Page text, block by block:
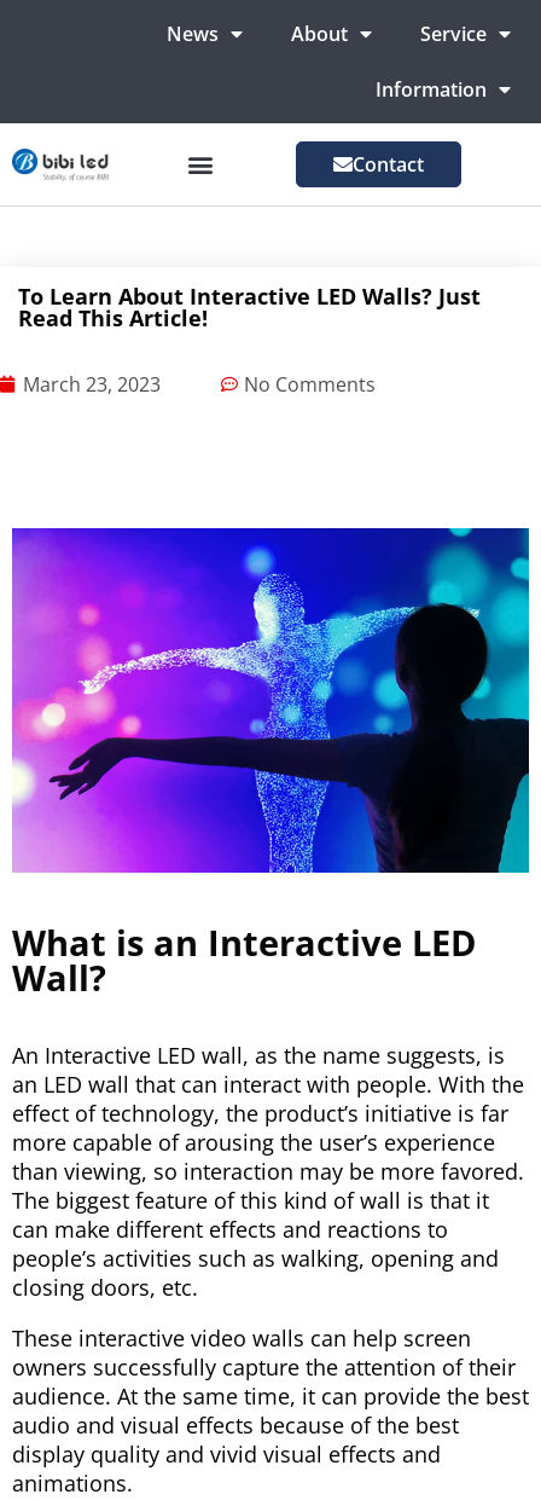
News About Service
Information
Contact
To Learn About Interactive LED Walls? Just
Read This Article!
March 23, 2023 No Comments
What is an Interactive LED
Wall?
An Interactive LED wall, as the name suggests, is
an LED wall that can interact with people. With the
effect of technology, the product’s initiative is far
more capable of arousing the user’s experience
than viewing, so interaction may be more favored.
The biggest feature of this kind of wall is that it
can make different effects and reactions to
people’s activities such as walking, opening and
closing doors, etc.
These interactive video walls can help screen
owners successfully capture the attention of their
audience. At the same time, it can provide the best
audio and visual effects because of the best
display quality and vivid visual effects and
animations.